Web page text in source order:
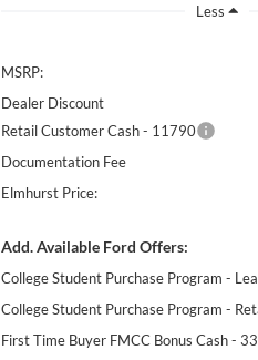
Less
MSRP:
Dealer Discount
Retail Customer Cash - 11790
Documentation Fee
Elmhurst Price:
Add. Available Ford Offers:
College Student Purchase Program -
College Student Purchase Program -
First Time Buyer FMCC Bonus Cash -